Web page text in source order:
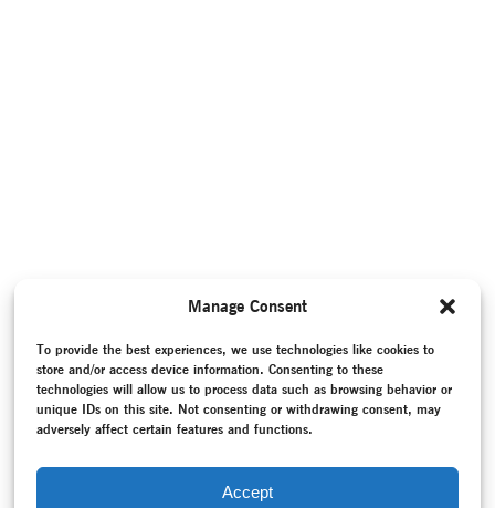
Manage Consent
To provide the best experiences, we use technologies like cookies to
store and/or access device information. Consenting to these
technologies will allow us to process data such as browsing behavior or
unique IDs on this site. Not consenting or withdrawing consent, may
adversely affect certain features and functions.
Accept